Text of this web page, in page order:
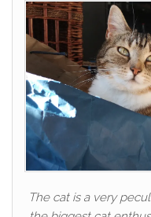
The cat is a very